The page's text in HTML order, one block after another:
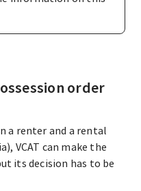
order
a renter and a rental
VCAT can make the
its decision has to be